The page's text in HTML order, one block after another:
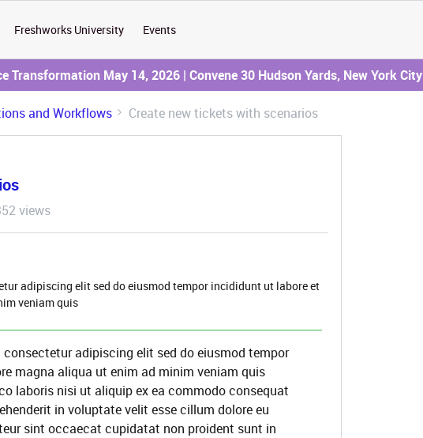
Freshworks University Events
Transformation May 14, 2026 | Convene 30 Hudson Yards, New York City
and Workflows Create new tickets with scenarios
views
adipiscing elit sed do eiusmod tempor incididunt ut labore et
veniam quis
adipiscing elit sed do eiusmod tempor
magna aliqua ut enim ad minim veniam quis
laboris nisi ut aliquip ex ea commodo consequat
in voluptate velit esse cillum dolore eu
sint occaecat cupidatat non proident sunt in